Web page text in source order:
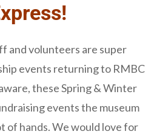
and volunteers are super
events returning to RMBC
these Spring & Winter
events the museum
of hands. We would love for